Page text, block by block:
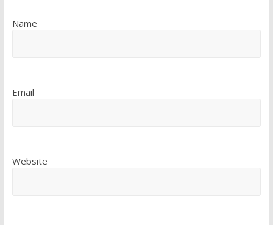
Name
Email
Website